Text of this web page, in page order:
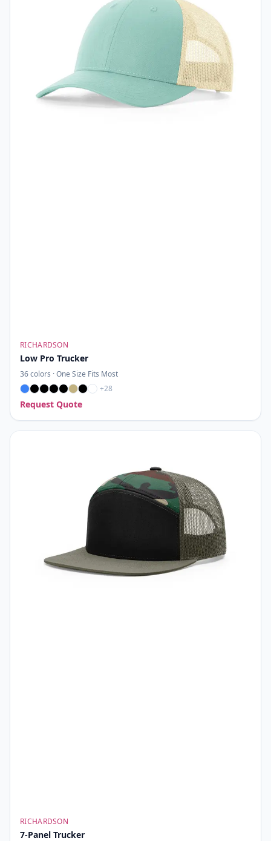
RICHARDSON
Low Pro Trucker
36colors ·One Size Fits Most
+28
Request Quote
RICHARDSON
7-Panel Trucker